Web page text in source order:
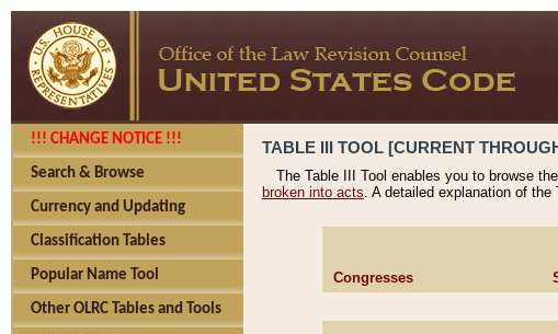
!!! CHANGE NOTICE !!!
Search & Browse
Currency and Updating
Classification Tables
Popular Name Tool
Other OLRC Tables and Tools
TABLE III TOOL [CURRENT
The Table III Tool enables you to browse
broken into acts. A detailed explanation of the
Congresses